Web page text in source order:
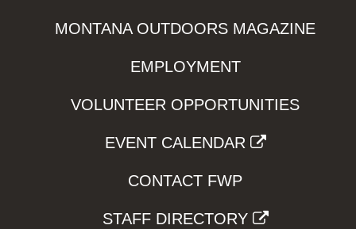
MONTANA OUTDOORS MAGAZINE
EMPLOYMENT
VOLUNTEER OPPORTUNITIES
EVENT CALENDAR
CONTACT FWP
STAFF DIRECTORY